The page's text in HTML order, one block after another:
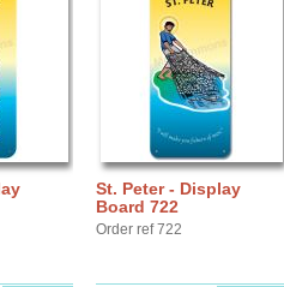
St. Peter - Display
Board 722
Order ref 722